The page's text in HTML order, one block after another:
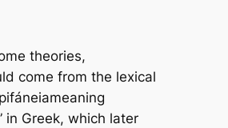
theories,
come from the lexical
meaning
in Greek, which later